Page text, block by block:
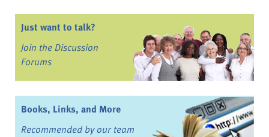
Just want to talk?
Join the Discussion
Forums
Books, Links, and More
Recommended by our team